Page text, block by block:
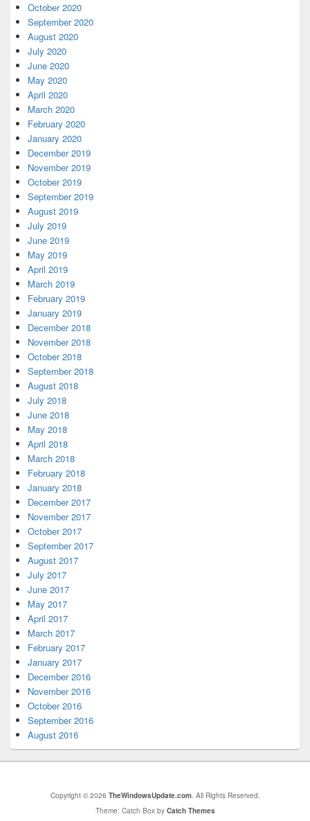
October 2020
September 2020
August 2020
July 2020
June 2020
May 2020
April 2020
March 2020
February 2020
January 2020
December 2019
November 2019
October 2019
September 2019
August 2019
July 2019
June 2019
May 2019
April 2019
March 2019
February 2019
January 2019
December 2018
November 2018
October 2018
September 2018
August 2018
July 2018
June 2018
May 2018
April 2018
March 2018
February 2018
January 2018
December 2017
November 2017
October 2017
September 2017
August 2017
July 2017
June 2017
May 2017
April 2017
March 2017
February 2017
January 2017
December 2016
November 2016
October 2016
September 2016
August 2016
Copyright © 2026 TheWindowsUpdate.com. All Rights Reserved.
Theme: Catch Box by Catch Themes